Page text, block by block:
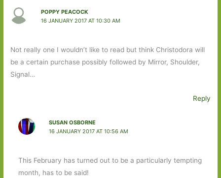
POPPY PEACOCK
16 JANUARY 2017 AT 10:30 AM
Not really one I wouldn’t like to read but think Christodora will
be a certain purchase possibly followed by Mirror, Shoulder,
Signal…
Reply
SUSAN OSBORNE
16 JANUARY 2017 AT 10:56 AM
This February has turned out to be a particularly tempting
month, has to be said!